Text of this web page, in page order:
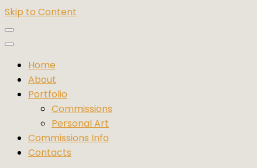
Skip to Content
Home
About
Portfolio
Commissions
Personal Art
Commissions Info
Contacts